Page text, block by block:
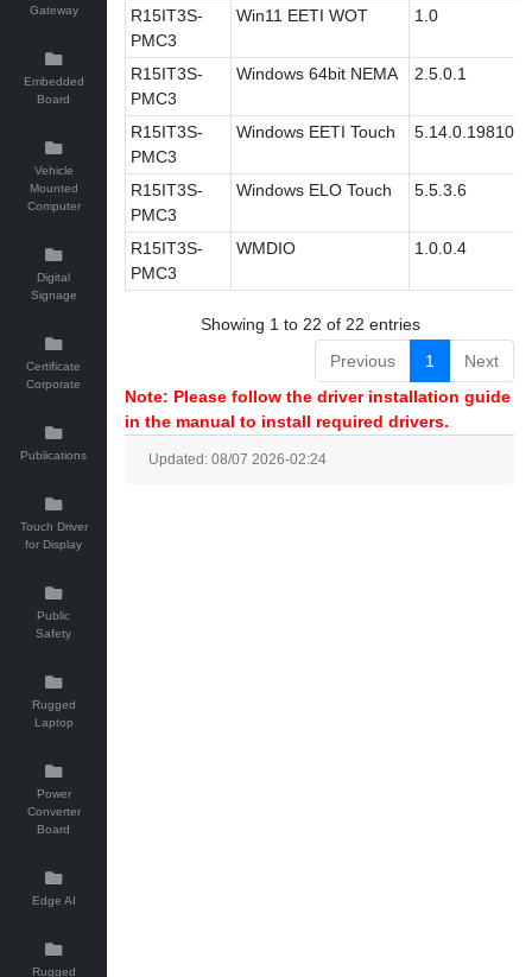
Gateway
Embedded
Board
Vehicle
Mounted
Computer
Digital
Signage
Certificate
Corporate
Publications
Touch Driver
for Display
Public
Safety
Rugged
Laptop
Power
Converter
Board
Edge AI
Rugged
R15IT3S-
PMC3
Win11 EETI WOT 1.0
R15IT3S-
PMC3
Windows 64bit NEMA 2.5.0.1
R15IT3S-
PMC3
Windows EETI Touch 5.14.0.19810
R15IT3S-
PMC3
Windows ELO Touch 5.5.3.6
R15IT3S-
PMC3
WMDIO 1.0.0.4
Showing 1 to 22 of 22 entries
Previous
1
Next
Note: Please follow the driver installation guide
in the manual to install required drivers.
Updated: 08/07 2026-02:24